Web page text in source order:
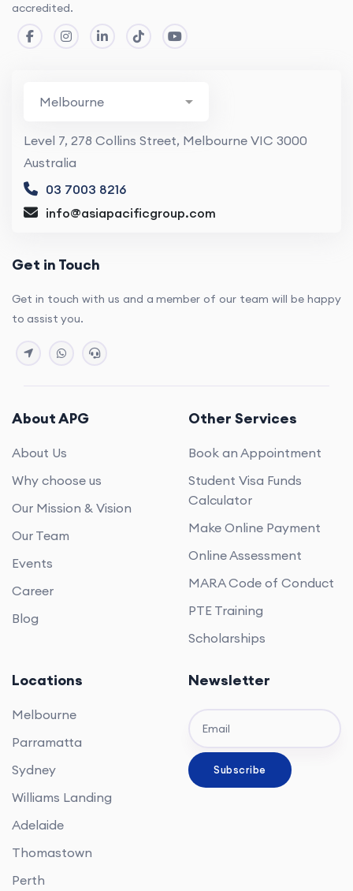
accredited.
Level 7, 278 Collins Street, Melbourne VIC 3000
Australia
03 7003 8216
info@asiapacificgroup.com
Get in Touch
Get in touch with us and a member of our team will be happy
to assist you.
About APG
About Us
Why choose us
Our Mission & Vision
Our Team
Events
Career
Blog
Other Services
Book an Appointment
Student Visa Funds
Calculator
Make Online Payment
Online Assessment
MARA Code of Conduct
PTE Training
Scholarships
Locations
Melbourne
Parramatta
Sydney
Williams Landing
Adelaide
Thomastown
Perth
Newsletter